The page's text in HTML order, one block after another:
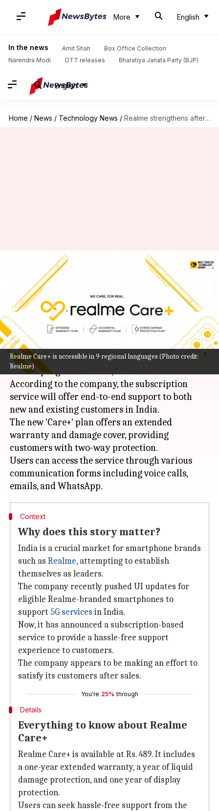
More English
In the news Amit Shah
Box Office Collection
Narendra Modi
OTT releases Bharatiya Janata Party (BJP)
English
Home / News / Technology News / Realme strengthens after-sales assistance in India with Realme Care+
Realme Care+ is accessible in 9 regional languages (Photo credit:
Realme)
Realme strengthens after-sales
assistance in India with Realme
Care+
By Akash Pandey Oct 16, 2022 01:05 am
What's the story
Realmehas introduced its first-ever after-sales
service program in India, called Realme Care+.
According to the company, the subscription
service will offer end-to-end support to both
new and existing customers in India.
The new 'Care+' plan offers an extended
warranty and damage cover, providing
customers with two-way protection.
Users can access the service through various
communication forms including voice calls,
Context
Why does this story matter?
India is a crucial market for smartphone brands
such as Realme, attempting to establish
themselves as leaders.
The company recently pushed UI updates for
eligible Realme-branded smartphones to
support 5G services in India.
Now, it has announced a subscription-based
service to provide a hassle-free support
experience to customers.
The company appears to be making an effort to
satisfy its customers after sales.
You're 25% through
Details
Everything to know about Realme
Care+
Realme Care+ is available at Rs. 489. It includes
a one-year extended warranty, a year of liquid
damage protection, and one year of display
protection.
Users can seek hassle-free support from the